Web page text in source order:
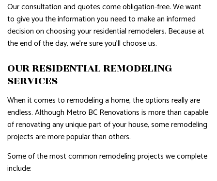
Our consultation and quotes come obligation-free. We want
to give you the information you need to make an informed
decision on choosing your residential remodelers. Because at
the end of the day, we’re sure you’ll choose us.
OUR RESIDENTIAL REMODELING
SERVICES
When it comes to remodeling a home, the options really are
endless. Although Metro BC Renovations is more than capable
of renovating any unique part of your house, some remodeling
projects are more popular than others.
Some of the most common remodeling projects we complete
include: